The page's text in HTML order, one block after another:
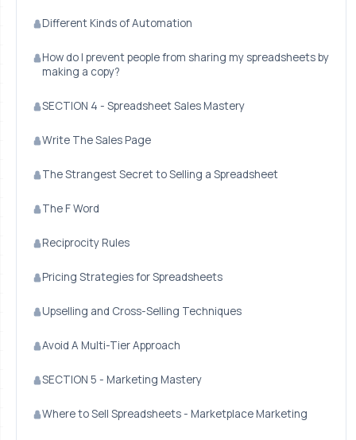
Different Kinds of Automation
How do I prevent people from sharing my spreadsheets by
making a copy?
SECTION 4 - Spreadsheet Sales Mastery
Write The Sales Page
The Strangest Secret to Selling a Spreadsheet
The F Word
Reciprocity Rules
Pricing Strategies for Spreadsheets
Upselling and Cross-Selling Techniques
Avoid A Multi-Tier Approach
SECTION 5 - Marketing Mastery
Where to Sell Spreadsheets - Marketplace Marketing